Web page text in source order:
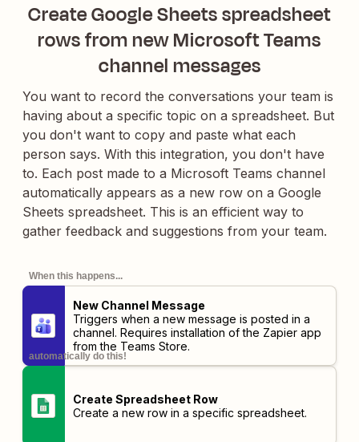
Create Google Sheets spreadsheet
rows from new Microsoft Teams
channel messages
You want to record the conversations your team is
having about a specific topic on a spreadsheet. But
you don't want to copy and paste what each
person says. With this integration, you don't have
to. Each post made to a Microsoft Teams channel
automatically appears as a new row on a Google
Sheets spreadsheet. This is an efficient way to
gather feedback and suggestions from your team.
When this happens...
New Channel Message
Triggers when a new message is posted in a
channel. Requires installation of the Zapier app
from the Teams Store.
automatically do this!
Create Spreadsheet Row
Create a new row in a specific spreadsheet.